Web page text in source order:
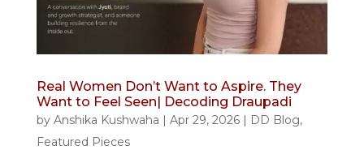
Real Women Don’t Want to Aspire. They
Want to Feel Seen| Decoding Draupadi
by Anshika Kushwaha | Apr 29, 2026| DD Blog,
Featured Pieces